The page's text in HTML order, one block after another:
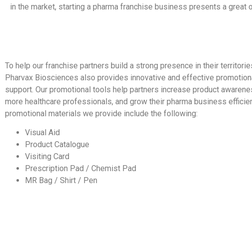
in the market, starting a pharma franchise business presents a
To help our franchise partners build a strong presence in their
Pharvax Biosciences also provides innovative and effective
support. Our promotional tools help partners increase product
more healthcare professionals, and grow their pharma business
promotional materials we provide include the following:
Visual Aid
Product Catalogue
Visiting Card
Prescription Pad / Chemist Pad
MR Bag / Shirt / Pen